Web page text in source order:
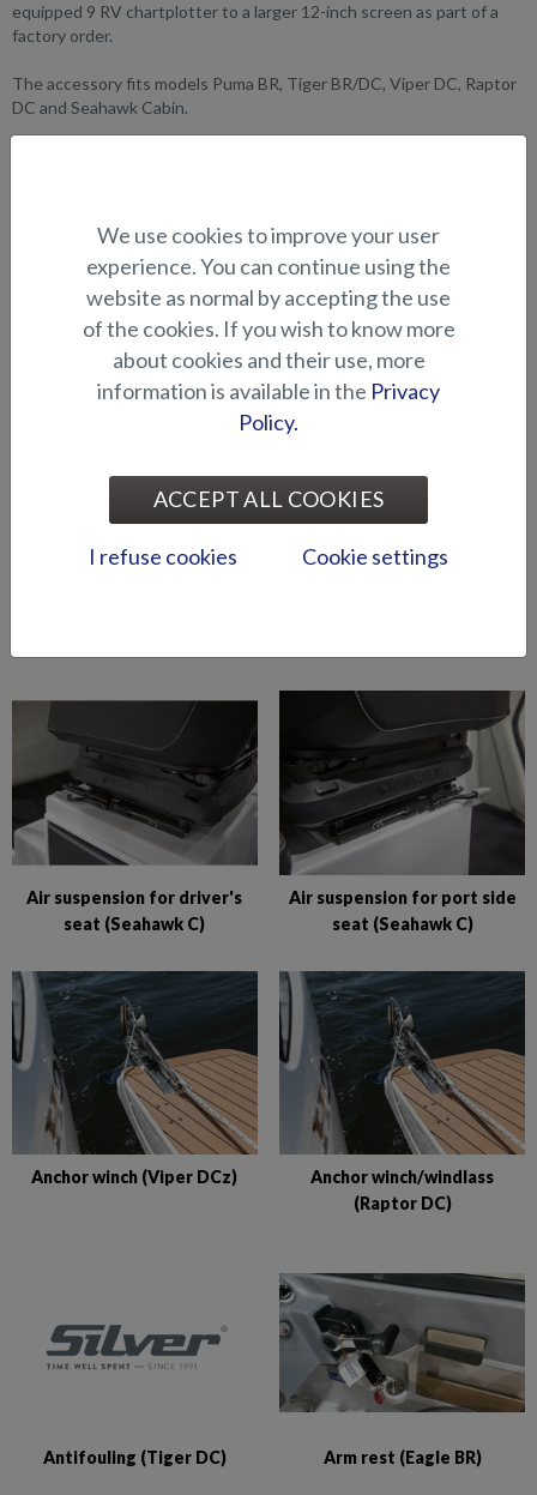
equipped 9 RV chartplotter to a larger 12-inch screen as part of a
factory order.
The accessory fits models Puma BR, Tiger BR/DC, Viper DC, Raptor
DC and Seahawk Cabin.
ELECTRONICS AND OTHER
ACCESSORIES
Air suspension for driver's
seat (Seahawk C)
Air suspension for port side
seat (Seahawk C)
Anchor winch (Viper DCz)
Anchor winch/windlass
(Raptor DC)
Antifouling (Tiger DC) Arm rest (Eagle BR)
We use cookies to improve your user
experience. You can continue using the
website as normal by accepting the use
of the cookies. If you wish to know more
about cookies and their use, more
information is available in the Privacy
Policy.
ACCEPT ALL COOKIES
I refuse cookies Cookie settings